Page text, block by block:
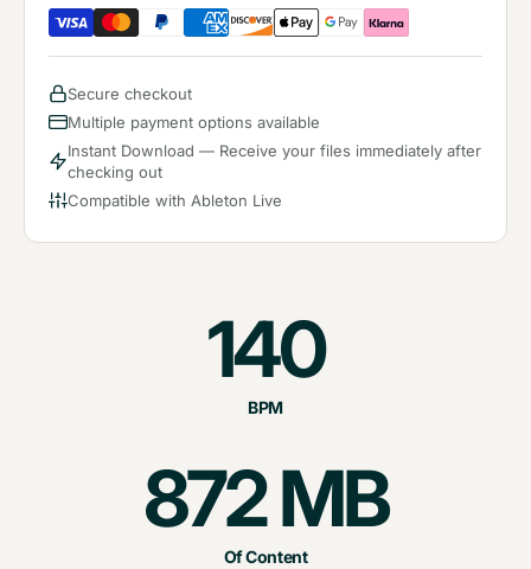
Secure checkout
Multiple payment options available
Instant Download — Receive your files immediately after
checking out
Compatible with Ableton Live
140
BPM
872MB
Of Content